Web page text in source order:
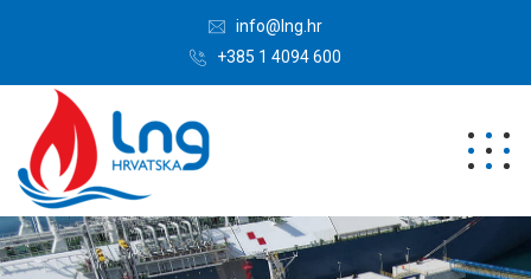
info@lng.hr
+385 1 4094 600